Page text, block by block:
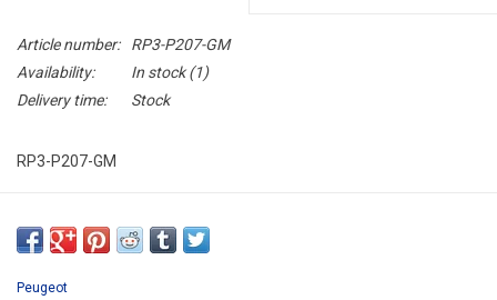
Article number:
RP3-P207-GM
Availability:
In stock(1)
Delivery time:
Stock
RP3-P207-GM
Peugeot